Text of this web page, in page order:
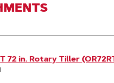
72 in. Rotary Tiller